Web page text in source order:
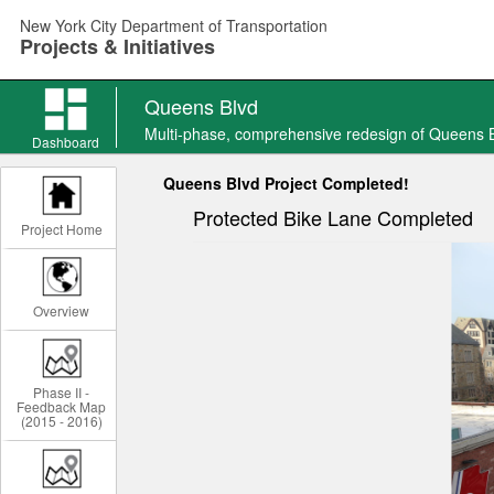
main
New York City Department of Transportation
Projects & Initiatives
Dashboard
Queens Blvd
Multi-phase, comprehensive redesign of Queens
Queens
Blvd
news
Project Home
Overview
Phase II -
Feedback Map
(2015 - 2016)
Queens Blvd Project Completed!
Protected Bike Lane Completed